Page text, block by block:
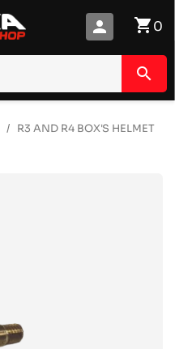
shopping_cart0
person
search
R3 AND R4 BOX'S HELMET